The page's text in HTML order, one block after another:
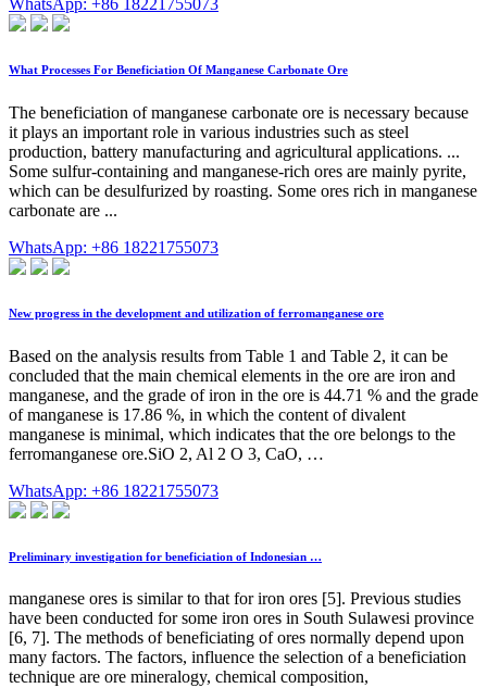
What Processes For Beneficiation Of Manganese Carbonate Ore
The beneficiation of manganese carbonate ore is necessary because
it plays an important role in various industries such as steel
production, battery manufacturing and agricultural applications. ...
Some sulfur-containing and manganese-rich ores are mainly pyrite,
which can be desulfurized by roasting. Some ores rich in manganese
carbonate are ...
WhatsApp: +86 18221755073
New progress in the development and utilization of ferromanganese ore
Based on the analysis results from Table 1 and Table 2, it can be
concluded that the main chemical elements in the ore are iron and
manganese, and the grade of iron in the ore is 44.71 % and the grade
of manganese is 17.86 %, in which the content of divalent
manganese is minimal, which indicates that the ore belongs to the
ferromanganese ore.SiO 2, Al 2 O 3, CaO, …
WhatsApp: +86 18221755073
Preliminary investigation for beneficiation of Indonesian …
manganese ores is similar to that for iron ores [5]. Previous studies
have been conducted for some iron ores in South Sulawesi province
[6, 7]. The methods of beneficiating of ores normally depend upon
many factors. The factors, influence the selection of a beneficiation
technique are ore mineralogy, chemical composition,